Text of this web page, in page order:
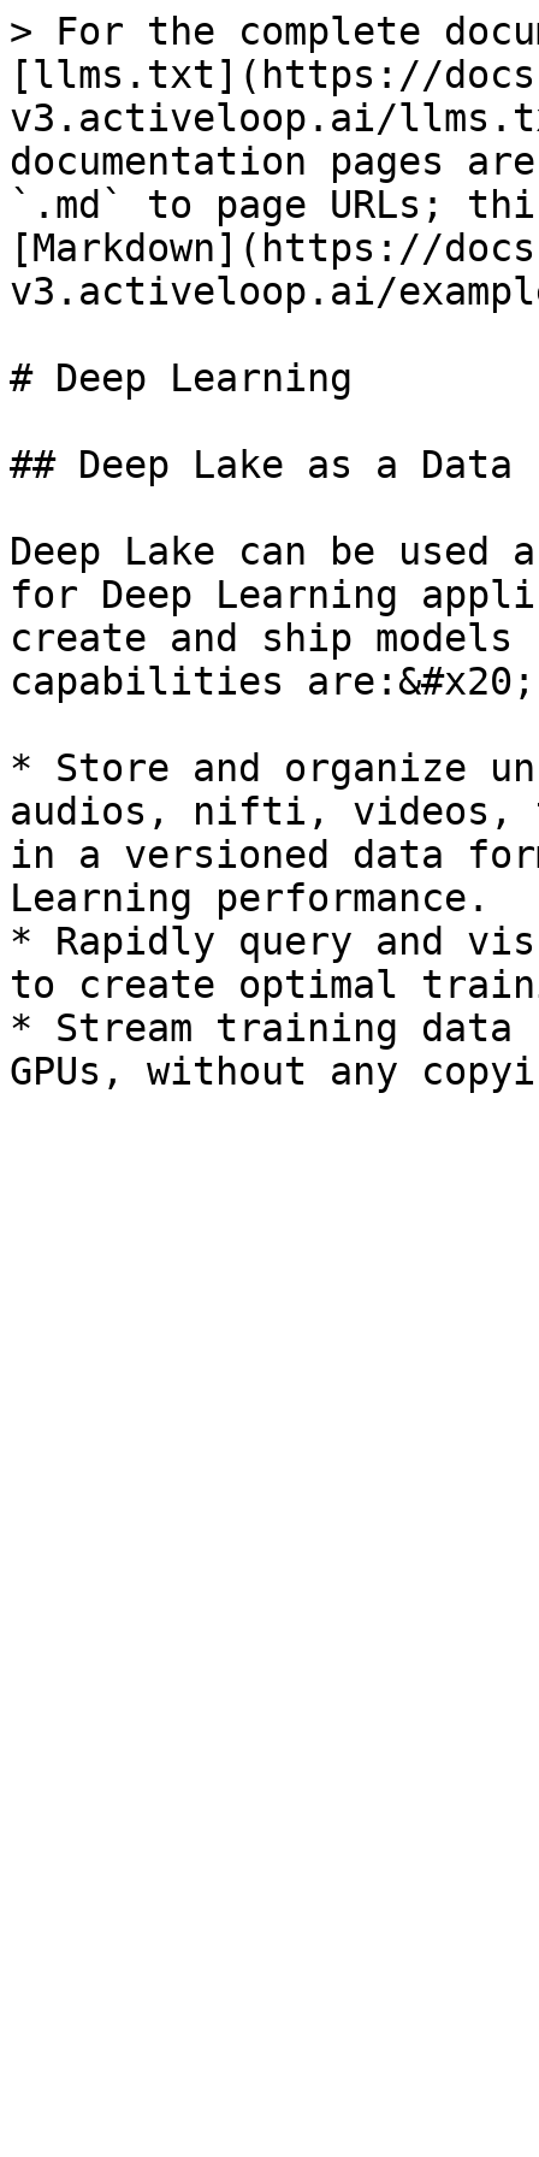
> For the complete
[llms.txt](https://
v3.activeloop.ai/
documentation pages
`.md` to page URLs;
[Markdown](https://
v3.activeloop.ai/
# Deep Learning
## Deep Lake as a Data
Deep Lake can be used
for Deep Learning
create and ship
capabilities are:&#x20;
* Store and organize
audios, nifti, videos,
in a versioned data
Learning performance.
* Rapidly query and
to create optimal
* Stream training